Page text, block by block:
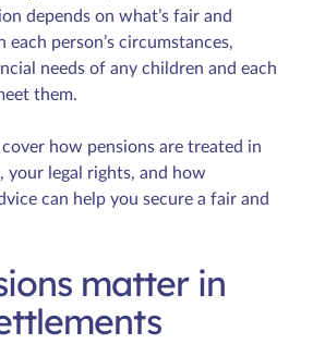
depends on what’s fair and
each person’s circumstances,
needs of any children and each
them.
how pensions are treated in
your legal rights, and how
can help you secure a fair and
matter in